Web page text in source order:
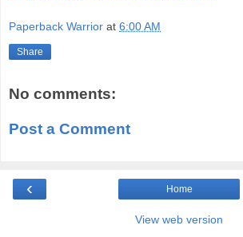
Paperback Warrior at 6:00 AM
Share
No comments:
Post a Comment
‹ Home
View web version